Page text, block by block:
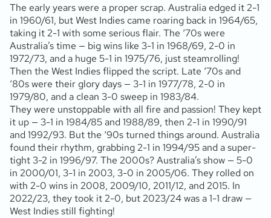
The early years were a proper scrap. Australia edged it 2-1
in 1960/61, but West Indies came roaring back in 1964/65,
taking it 2-1 with some serious flair. The ‘70s were
Australia’s time — big wins like 3-1 in 1968/69, 2-0 in
1972/73, and a huge 5-1 in 1975/76, just steamrolling!
Then the West Indies flipped the script. Late ‘70s and
‘80s were their glory days — 3-1 in 1977/78, 2-0 in
1979/80, and a clean 3-0 sweep in 1983/84.
They were unstoppable with all fire and passion! They kept
it up — 3-1 in 1984/85 and 1988/89, then 2-1 in 1990/91
and 1992/93. But the ‘90s turned things around. Australia
found their rhythm, grabbing 2-1 in 1994/95 and a super-
tight 3-2 in 1996/97. The 2000s? Australia’s show — 5-0
in 2000/01, 3-1 in 2003, 3-0 in 2005/06. They rolled on
with 2-0 wins in 2008, 2009/10, 2011/12, and 2015. In
2022/23, they took it 2-0, but 2023/24 was a 1-1 draw —
West Indies still fighting!